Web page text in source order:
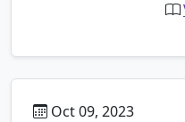
Oct 09, 2023